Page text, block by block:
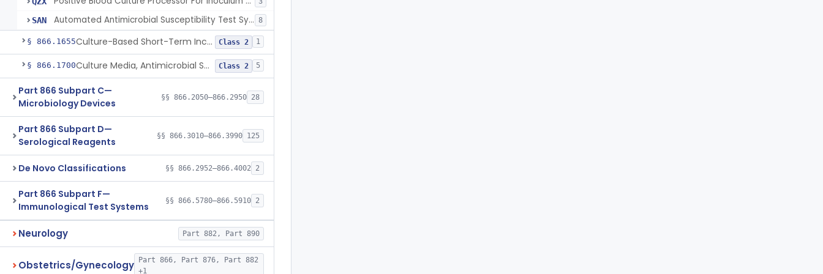
SAN Automated Antimicrobial Susceptibility Test System For Positive Blood Culture Samples 8
§ 866.1655 Culture-Based Short-Term Incubation Antimicrobial Resistance Assay Class 2 1
§ 866.1700 Culture Media, Antimicrobial Susceptibility Test, Excluding Mueller Hinton Agar Class 2 5
Part 866 Subpart C—
Microbiology Devices
§§ 866.2050–866.2950 28
Part 866 Subpart D—
Serological Reagents
§§ 866.3010–866.3990 125
De Novo Classifications §§ 866.2952–866.4002 2
Part 866 Subpart F—
Immunological Test Systems
§§ 866.5780–866.5910 2
Neurology Part 882, Part 890
Obstetrics/Gynecology
Part 866, Part 876, Part 882
+1